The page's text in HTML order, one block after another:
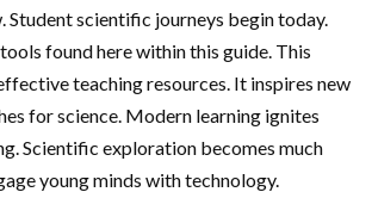
Student scientific journeys begin today.
found here within this guide. This
teaching resources. It inspires new
for science. Modern learning ignites
Scientific exploration becomes much
young minds with technology.